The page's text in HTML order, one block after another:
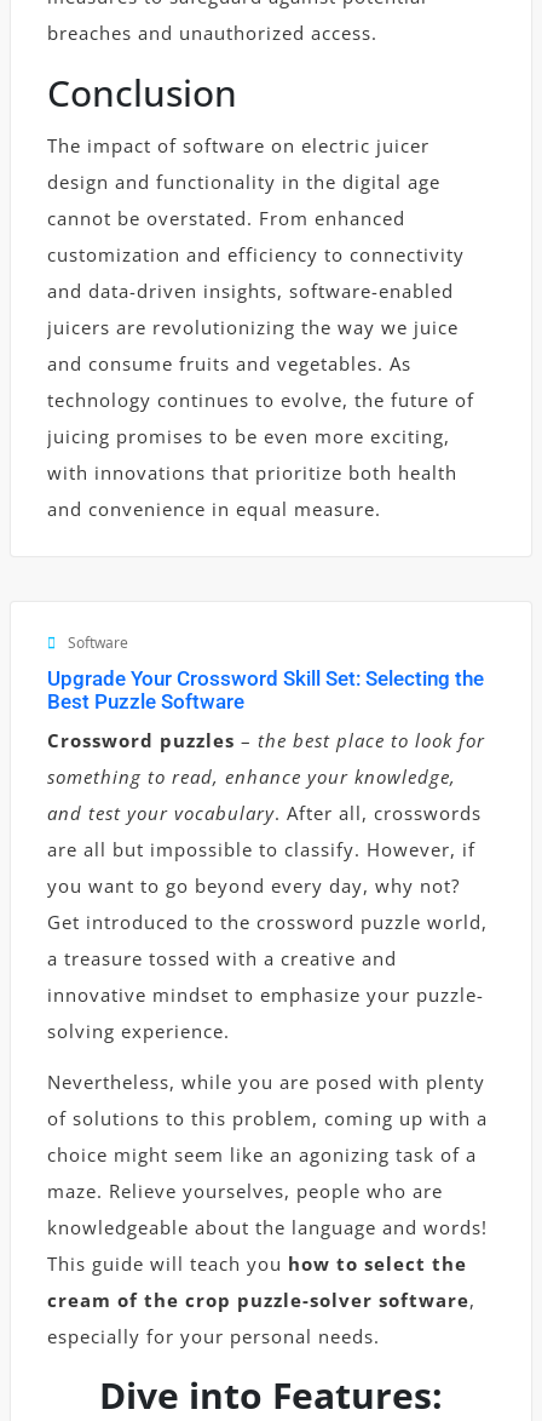
breaches and unauthorized access.
Conclusion
The impact of software on electric juicer
design and functionality in the digital age
cannot be overstated. From enhanced
customization and efficiency to connectivity
and data-driven insights, software-enabled
juicers are revolutionizing the way we juice
and consume fruits and vegetables. As
technology continues to evolve, the future of
juicing promises to be even more exciting,
with innovations that prioritize both health
and convenience in equal measure.
Software
Upgrade Your Crossword Skill Set: Selecting the
Best Puzzle Software
Crossword puzzles – the best place to look for
something to read, enhance your knowledge,
and test your vocabulary. After all, crosswords
are all but impossible to classify. However, if
you want to go beyond every day, why not?
Get introduced to the crossword puzzle world,
a treasure tossed with a creative and
innovative mindset to emphasize your puzzle-
solving experience.
Nevertheless, while you are posed with plenty
of solutions to this problem, coming up with a
choice might seem like an agonizing task of a
maze. Relieve yourselves, people who are
knowledgeable about the language and words!
This guide will teach you how to select the
cream of the crop puzzle-solver software,
especially for your personal needs.
Dive into Features: